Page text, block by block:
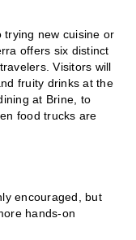
trying new cuisine or
offers six distinct
Visitors will
fruity drinks at the
at Brine, to
food trucks are
encouraged, but
hands-on